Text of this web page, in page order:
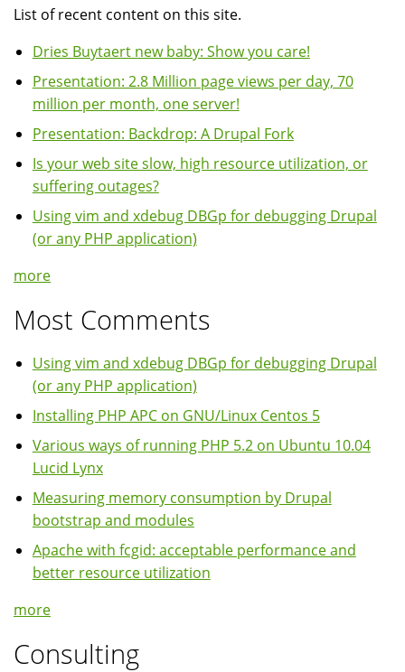
List of recent content on this site.
Dries Buytaert new baby: Show you care!
Presentation: 2.8 Million page views per day, 70
million per month, one server!
Presentation: Backdrop: A Drupal Fork
Is your web site slow, high resource utilization, or
suffering outages?
Using vim and xdebug DBGp for debugging Drupal
(or any PHP application)
more
Most Comments
Using vim and xdebug DBGp for debugging Drupal
(or any PHP application)
Installing PHP APC on GNU/Linux Centos 5
Various ways of running PHP 5.2 on Ubuntu 10.04
Lucid Lynx
Measuring memory consumption by Drupal
bootstrap and modules
Apache with fcgid: acceptable performance and
better resource utilization
more
Consulting